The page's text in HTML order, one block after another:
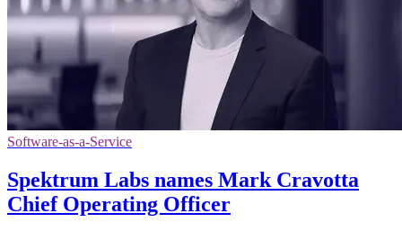
Software-as-a-Service
Spektrum Labs names Mark Cravotta
Chief Operating Officer